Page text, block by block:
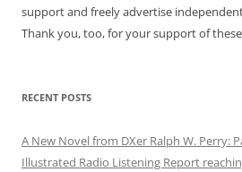
support and freely advertise
Thank you, too, for your support of
RECENT POSTS
A New Novel from DXer Ralph W. Perry:
Illustrated Radio Listening Report